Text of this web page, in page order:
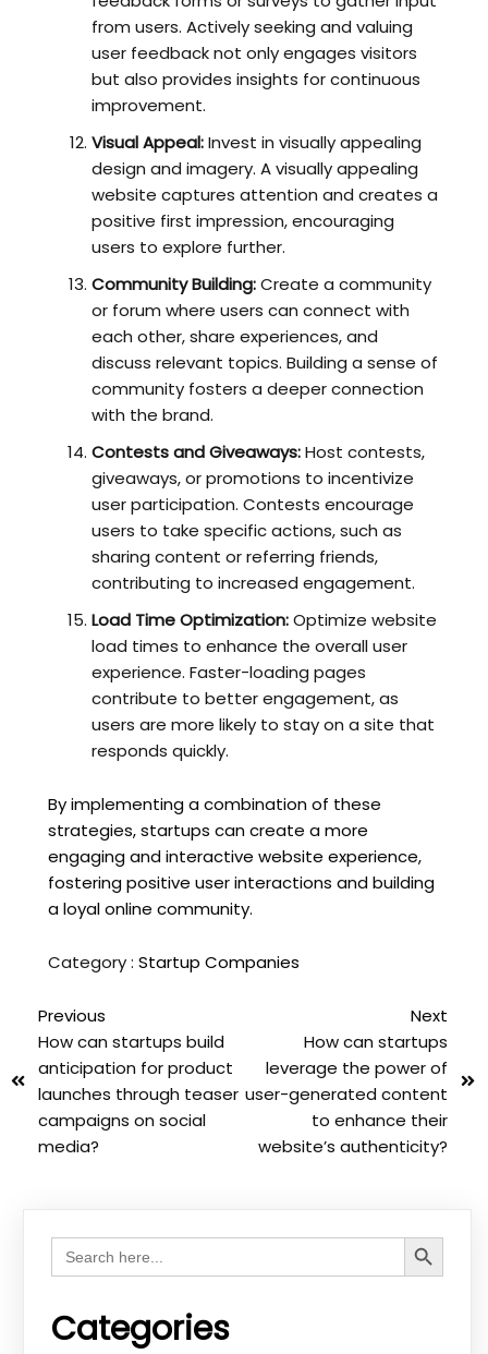
from users. Actively seeking and valuing
user feedback not only engages visitors
but also provides insights for continuous
improvement.
Visual Appeal:Invest in visually appealing
design and imagery. A visually appealing
website captures attention and creates a
positive first impression, encouraging
users to explore further.
Community Building:Create a community
or forum where users can connect with
each other, share experiences, and
discuss relevant topics. Building a sense of
community fosters a deeper connection
with the brand.
Contests and Giveaways:Host contests,
giveaways, or promotions to incentivize
user participation. Contests encourage
users to take specific actions, such as
sharing content or referring friends,
contributing to increased engagement.
Load Time Optimization:Optimize website
load times to enhance the overall user
experience. Faster-loading pages
contribute to better engagement, as
users are more likely to stay on a site that
responds quickly.
By implementing a combination of these
strategies, startups can create a more
engaging and interactive website experience,
fostering positive user interactions and building
a loyal online community.
Category : Startup Companies
Previous
How can startups build
anticipation for product
launches through teaser
campaigns on social
media?
Next
How can startups
leverage the power of
user-generated content
to enhance their
website’s authenticity?
Search
for:
Search Button
Categories